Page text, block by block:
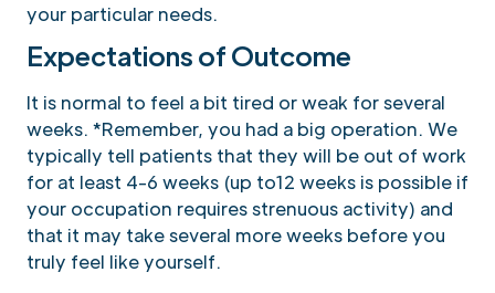
your particular needs.
Expectations of Outcome
It is normal to feel a bit tired or weak for several
weeks. *Remember, you had a big operation. We
typically tell patients that they will be out of work
for at least 4-6 weeks (up to12 weeks is possible if
your occupation requires strenuous activity) and
that it may take several more weeks before you
truly feel like yourself.